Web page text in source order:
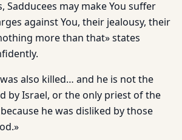
Sadducees may make You suffer
against You, their jealousy, their
more than that» states
also killed… and he is not the
by Israel, or the only priest of the
he was disliked by those